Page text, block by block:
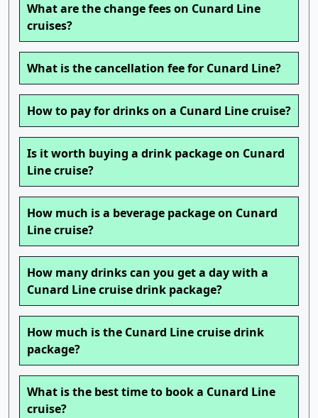
What are the change fees on Cunard Line
cruises?
What is the cancellation fee for Cunard Line?
How to pay for drinks on a Cunard Line cruise?
Is it worth buying a drink package on Cunard
Line cruise?
How much is a beverage package on Cunard
Line cruise?
How many drinks can you get a day with a
Cunard Line cruise drink package?
How much is the Cunard Line cruise drink
package?
What is the best time to book a Cunard Line
cruise?